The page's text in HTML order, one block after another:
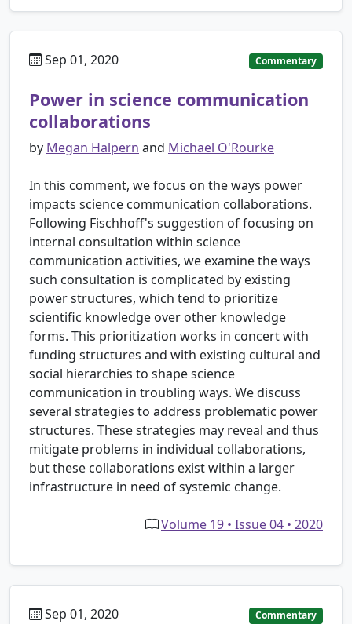
Sep 01, 2020 Commentary
Power in science communication
collaborations
by Megan Halpern and Michael O'Rourke
In this comment, we focus on the ways power
impacts science communication collaborations.
Following Fischhoff's suggestion of focusing on
internal consultation within science
communication activities, we examine the ways
such consultation is complicated by existing
power structures, which tend to prioritize
scientific knowledge over other knowledge
forms. This prioritization works in concert with
funding structures and with existing cultural and
social hierarchies to shape science
communication in troubling ways. We discuss
several strategies to address problematic power
structures. These strategies may reveal and thus
mitigate problems in individual collaborations,
but these collaborations exist within a larger
infrastructure in need of systemic change.
Volume 19 • Issue 04 • 2020
Sep 01, 2020 Commentary